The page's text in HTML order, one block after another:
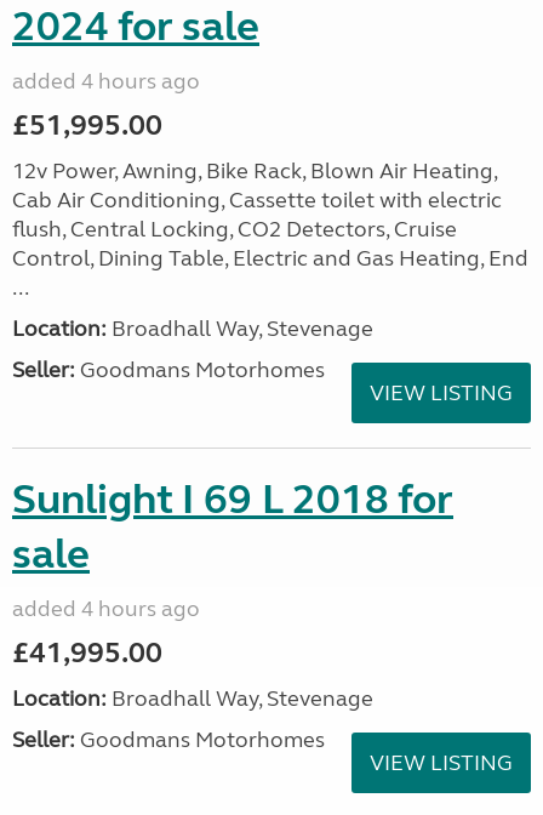
2024 for sale
added 4 hours ago
£51,995.00
12v Power, Awning, Bike Rack, Blown Air Heating,
Cab Air Conditioning, Cassette toilet with electric
flush, Central Locking, CO2 Detectors, Cruise
Control, Dining Table, Electric and Gas Heating, End
...
Location: Broadhall Way, Stevenage
Seller: Goodmans Motorhomes
VIEW LISTING
Sunlight I 69 L 2018 for
sale
added 4 hours ago
£41,995.00
Location: Broadhall Way, Stevenage
Seller: Goodmans Motorhomes
VIEW LISTING